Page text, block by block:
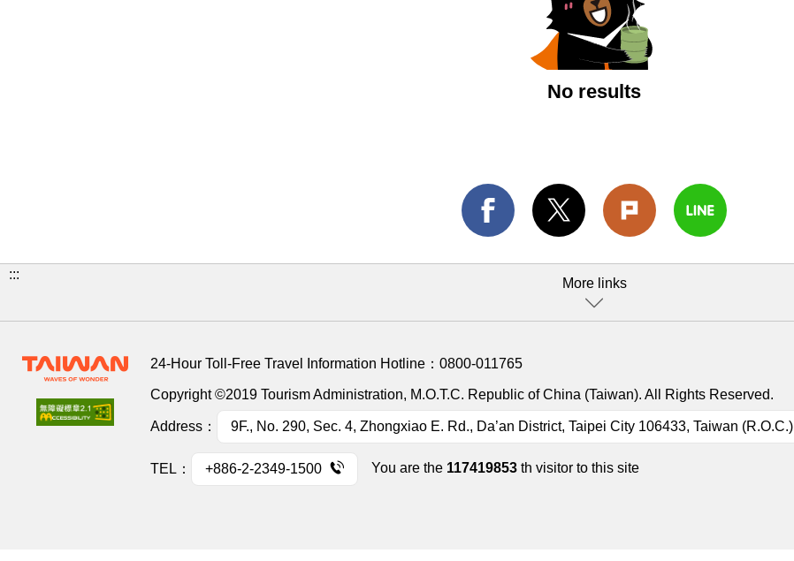
No results
:::
More links
24-Hour Toll-Free Travel Information Hotline： 0800-011765
Copyright ©2019 Tourism Administration, M.O.T.C. Republic of China (Taiwan). All Rights Reserved.
Address： 9F., No. 290, Sec. 4, Zhongxiao E. Rd., Da’an District, Taipei City 106433, Taiwan (R.O.C.)
TEL： +886-2-2349-1500 You are the 117419853 th visitor to this site